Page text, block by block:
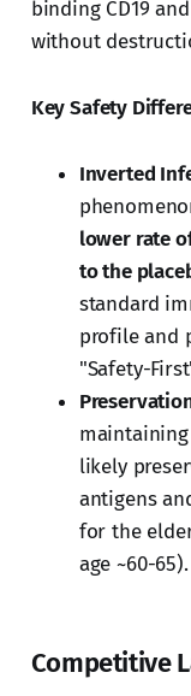
binding CD19
without
Key Safety
Inverted
lower rate
to the
standard
profile and
"Safety-
likely
antigens
for the
age ~60-65).
Competitive